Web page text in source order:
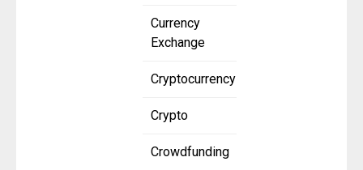
Currency
Exchange
Cryptocurrency
Crypto
Crowdfunding